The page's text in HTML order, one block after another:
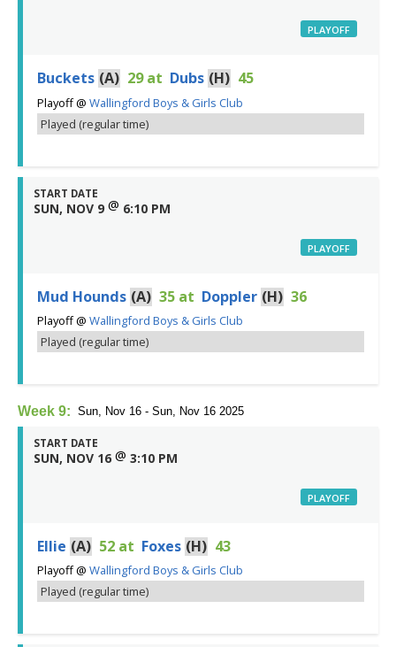
PLAYOFF
Buckets (A) 29 at Dubs (H) 45
Playoff@ Wallingford Boys & Girls Club
Played (regular time)
START DATE
SUN, NOV 9 @ 6:10 PM
PLAYOFF
Mud Hounds (A) 35 at Doppler (H) 36
Playoff@ Wallingford Boys & Girls Club
Played (regular time)
Week 9: Sun, Nov 16 - Sun, Nov 16 2025
START DATE
SUN, NOV 16 @ 3:10 PM
PLAYOFF
Ellie (A) 52 at Foxes (H) 43
Playoff@ Wallingford Boys & Girls Club
Played (regular time)